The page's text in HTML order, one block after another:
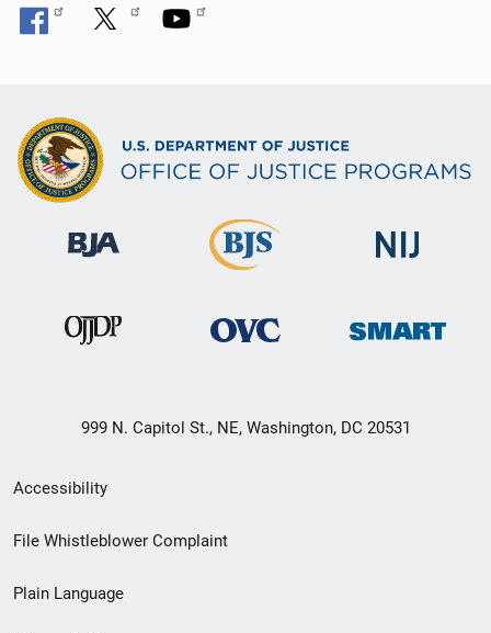
999 N. Capitol St., NE, Washington, DC 20531
Secondary
Footer
menu
Accessibility
File Whistleblower Complaint
Plain Language